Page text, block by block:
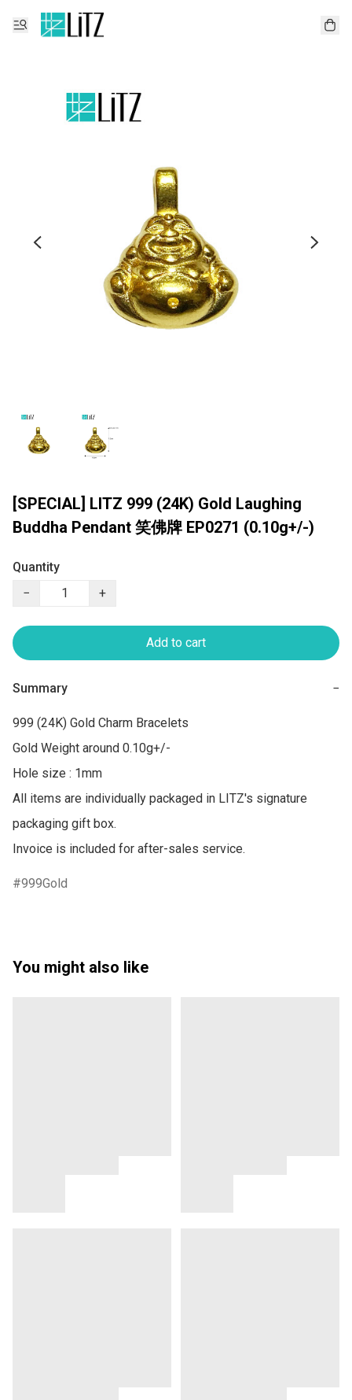
[SPECIAL] LITZ 999 (24K) Gold Laughing
Buddha Pendant 笑佛牌 EP0271 (0.10g+/-)
Quantity
−
+
Add to cart
Summary −
999 (24K) Gold Charm Bracelets
Gold Weight around 0.10g+/-
Hole size : 1mm
All items are individually packaged in LITZ's signature
packaging gift box.
Invoice is included for after-sales service.
999Gold
You might also like